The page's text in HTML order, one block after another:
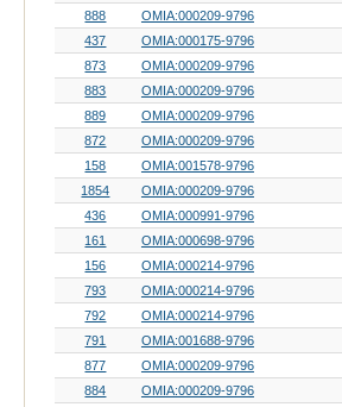
888
OMIA:000209-9796
437
OMIA:000175-9796
873
OMIA:000209-9796
883
OMIA:000209-9796
889
OMIA:000209-9796
872
OMIA:000209-9796
158
OMIA:001578-9796
1854
OMIA:000209-9796
436
OMIA:000991-9796
161
OMIA:000698-9796
156
OMIA:000214-9796
793
OMIA:000214-9796
792
OMIA:000214-9796
791
OMIA:001688-9796
877
OMIA:000209-9796
884
OMIA:000209-9796